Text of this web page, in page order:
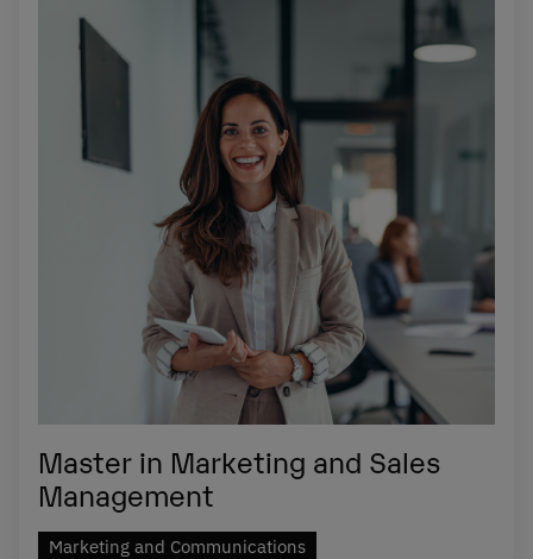
Master in Marketing and Sales
Management
Marketing and Communications